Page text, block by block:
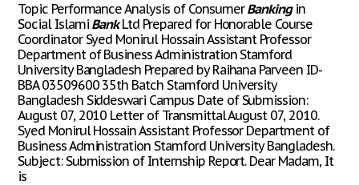
Topic Performance Analysis of ConsumerBankingin
Social Islami BankLtd Prepared for Honorable Course
Coordinator Syed Monirul Hossain Assistant Professor
Department of Business Administration Stamford
University Bangladesh Prepared by Raihana Parveen ID-
BBA 03509600 35th Batch Stamford University
Bangladesh Siddeswari Campus Date of Submission:
August 07, 2010 Letter of Transmittal August 07, 2010.
Syed Monirul Hossain Assistant Professor Department of
Business Administration Stamford University Bangladesh.
Subject: Submission of Internship Report. Dear Madam, It
is